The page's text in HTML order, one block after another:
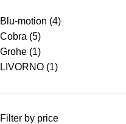
Blu-motion (4)
Cobra (5)
Grohe (1)
LIVORNO (1)
Filter by price